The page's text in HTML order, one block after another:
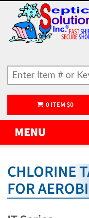
0ITEM $0
MENU
CHLORINE
FOR